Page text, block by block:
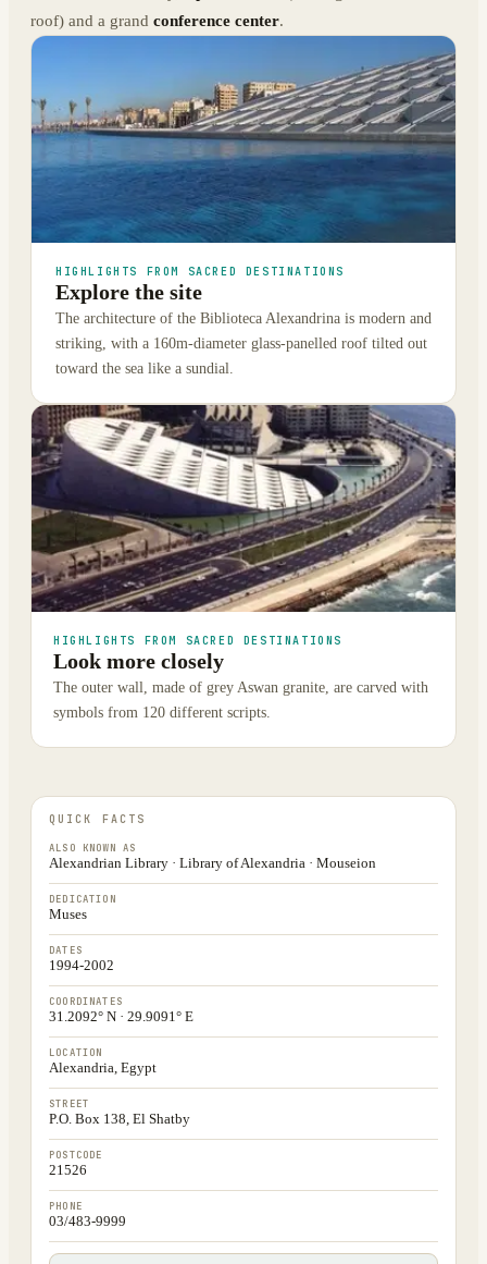
roof) and a grand conference center.
HIGHLIGHTS FROM SACRED DESTINATIONS
Explore the site
The architecture of the Biblioteca Alexandrina is modern and
striking, with a 160m-diameter glass-panelled roof tilted out
toward the sea like a sundial.
HIGHLIGHTS FROM SACRED DESTINATIONS
Look more closely
The outer wall, made of grey Aswan granite, are carved with
symbols from 120 different scripts.
QUICK FACTS
ALSO KNOWN AS
Alexandrian Library · Library of Alexandria · Mouseion
DEDICATION
Muses
DATES
1994-2002
COORDINATES
31.2092° N · 29.9091° E
LOCATION
Alexandria, Egypt
STREET
P.O. Box 138, El Shatby
POSTCODE
21526
PHONE
03/483-9999